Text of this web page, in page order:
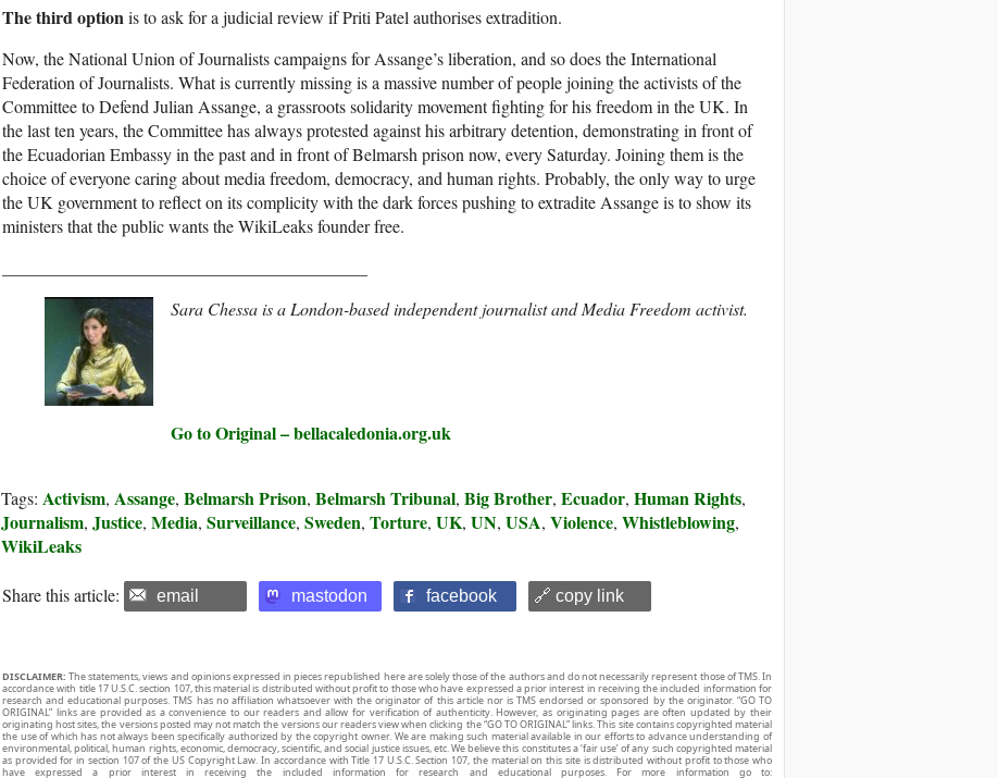
The third optionis to ask for a judicial review if Priti Patel authorises extradition.
Now, the National Union of Journalists campaigns for Assange’s liberation, and so does the International
Federation of Journalists. What is currently missing is a massive number of people joining the activists of the
Committee to Defend Julian Assange, a grassroots solidarity movement fighting for his freedom in the UK. In
the last ten years, the Committee has always protested against his arbitrary detention, demonstrating in front of
the Ecuadorian Embassy in the past and in front of Belmarsh prison now, every Saturday. Joining them is the
choice of everyone caring about media freedom, democracy, and human rights. Probably, the only way to urge
the UK government to reflect on its complicity with the dark forces pushing to extradite Assange is to show its
ministers that the public wants the WikiLeaks founder free.
Sara Chessa is a London-based independent journalist and Media Freedom activist.
Go to Original – bellacaledonia.org.uk
Tags: Activism, Assange, Belmarsh Prison, Belmarsh Tribunal, Big Brother, Ecuador, Human Rights,
Journalism, Justice, Media, Surveillance, Sweden, Torture, UK, UN, USA, Violence, Whistleblowing,
WikiLeaks
Share this article: email mastodon facebook 🔗 copy link
DISCLAIMER: The statements, views and opinions expressed in pieces republished here are solely those of the authors and do not necessarily represent those of TMS. In
accordance with title 17 U.S.C. section 107, this material is distributed without profit to those who have expressed a prior interest in receiving the included information for
research and educational purposes. TMS has no affiliation whatsoever with the originator of this article nor is TMS endorsed or sponsored by the originator. “GO TO
ORIGINAL” links are provided as a convenience to our readers and allow for verification of authenticity. However, as originating pages are often updated by their
originating host sites, the versions posted may not match the versions our readers view when clicking the “GO TO ORIGINAL” links. This site contains copyrighted material
the use of which has not always been specifically authorized by the copyright owner. We are making such material available in our efforts to advance understanding of
environmental, political, human rights, economic, democracy, scientific, and social justice issues, etc. We believe this constitutes a ‘fair use’ of any such copyrighted material
as provided for in section 107 of the US Copyright Law. In accordance with Title 17 U.S.C. Section 107, the material on this site is distributed without profit to those who
have expressed a prior interest in receiving the included information for research and educational purposes. For more information go to: